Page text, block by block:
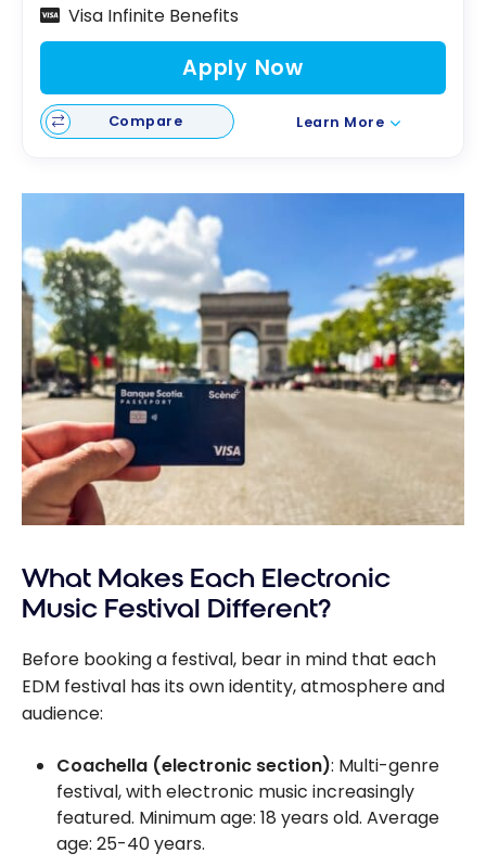
Visa Infinite Benefits
Apply Now
Compare Learn More
What Makes Each Electronic
Music Festival Different?
Before booking a festival, bear in mind that each
EDM festival has its own identity, atmosphere and
audience:
Coachella (electronic section): Multi-genre
festival, with electronic music increasingly
featured. Minimum age: 18 years old. Average
age: 25-40 years.